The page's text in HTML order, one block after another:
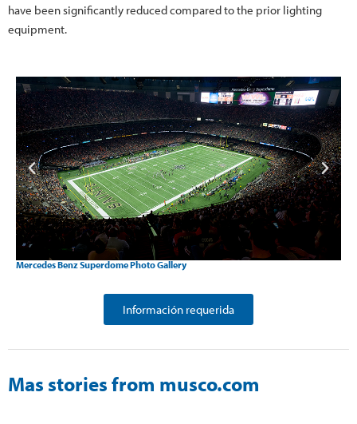
have been significantly reduced compared to the prior lighting
equipment.
Mercedes Benz Superdome Photo Gallery
Información requerida
Mas stories from musco.com